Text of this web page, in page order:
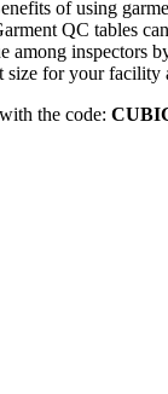
of using
QC tables
among inspectors
size for your
the code: